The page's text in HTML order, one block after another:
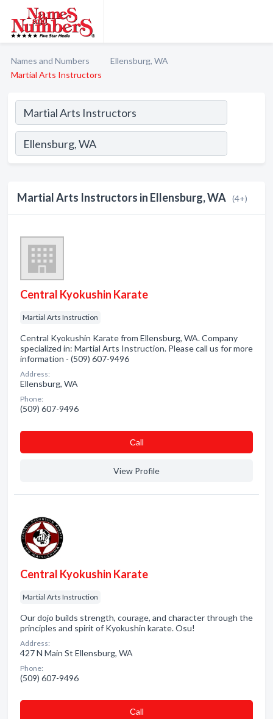
Names and Numbers
Ellensburg, WA
Martial Arts Instructors
Martial Arts Instructors in Ellensburg, WA (4+)
Central Kyokushin Karate
Martial Arts Instruction
Central Kyokushin Karate from Ellensburg, WA. Company
specialized in: Martial Arts Instruction. Please call us for more
information - (509) 607-9496
Address:
Ellensburg, WA
Phone:
(509) 607-9496
Сall
View Profile
Central Kyokushin Karate
Martial Arts Instruction
Our dojo builds strength, courage, and character through the
principles and spirit of Kyokushin karate. Osu!
Address:
427 N Main St Ellensburg, WA
Phone:
(509) 607-9496
Сall